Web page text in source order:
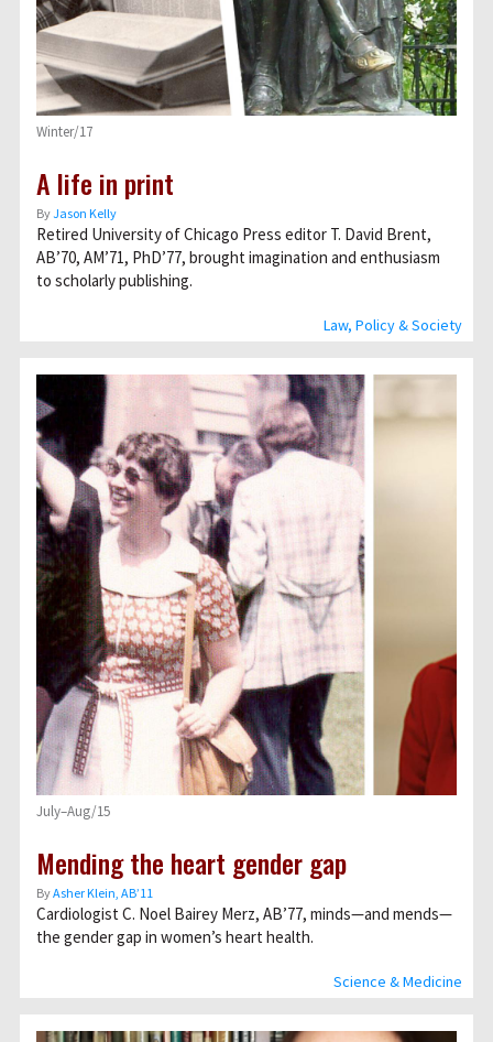
Law, Policy & Society
Winter/17
A life in print
ByJason Kelly
Retired University of Chicago Press editor T. David Brent,
AB’70, AM’71, PhD’77, brought imagination and enthusiasm
to scholarly publishing.
Science & Medicine
July–Aug/15
Mending the heart gender gap
ByAsher Klein, AB’11
Cardiologist C. Noel Bairey Merz, AB’77, minds—and mends—
the gender gap in women’s heart health.